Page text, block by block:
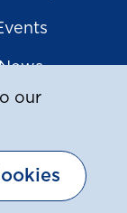
our
College |